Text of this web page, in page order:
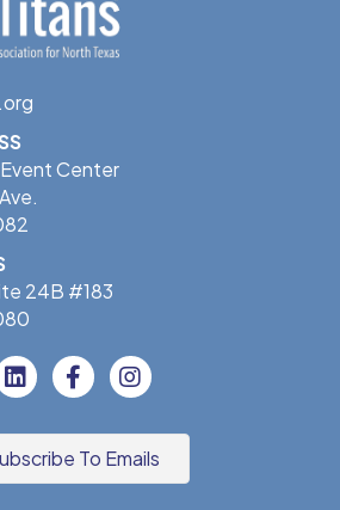
Center
24B #183
To Emails